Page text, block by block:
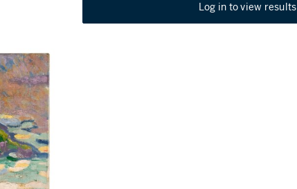
Log in to view results